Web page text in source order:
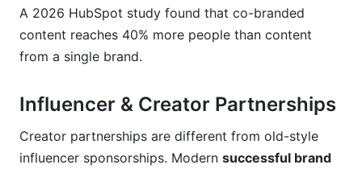
A 2026 HubSpot study found that co-branded
content reaches 40% more people than content
from a single brand.
Influencer & Creator Partnerships
Creator partnerships are different from old-style
influencer sponsorships. Modern successful brand